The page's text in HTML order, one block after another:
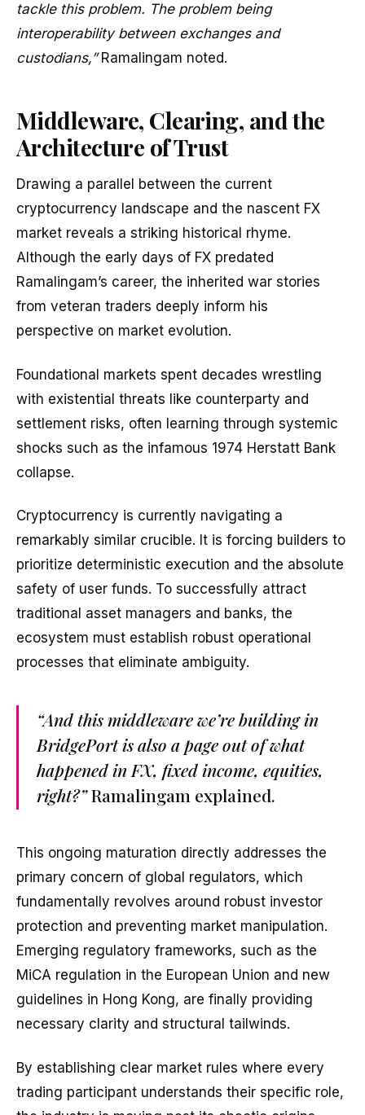
tackle this problem. The problem being
interoperability between exchanges and
custodians,”Ramalingam noted.
Middleware, Clearing, and the
Architecture of Trust
Drawing a parallel between the current
cryptocurrency landscape and the nascent FX
market reveals a striking historical rhyme.
Although the early days of FX predated
Ramalingam’s career, the inherited war stories
from veteran traders deeply inform his
perspective on market evolution.
Foundational markets spent decades wrestling
with existential threats like counterparty and
settlement risks, often learning through systemic
shocks such as the infamous 1974 Herstatt Bank
collapse.
Cryptocurrency is currently navigating a
remarkably similar crucible. It is forcing builders to
prioritize deterministic execution and the absolute
safety of user funds. To successfully attract
traditional asset managers and banks, the
ecosystem must establish robust operational
processes that eliminate ambiguity.
“And this middleware we’re building in
BridgePort is also a page out of what
happened in FX, fixed income, equities,
right?”Ramalingam explained.
This ongoing maturation directly addresses the
primary concern of global regulators, which
fundamentally revolves around robust investor
protection and preventing market manipulation.
Emerging regulatory frameworks, such as the
MiCA regulation in the European Union and new
guidelines in Hong Kong, are finally providing
necessary clarity and structural tailwinds.
By establishing clear market rules where every
trading participant understands their specific role,